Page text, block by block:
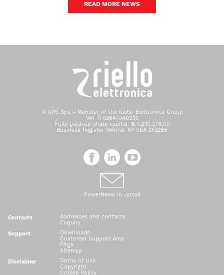
READ MORE NEWS
© RPS Spa - Member of the Riello Elettronica Group
VAT IT02647040233
Fully paid-up share capital: € 1.230.278,00
Business Register Verona: N° REA 252286
PowerNews in @mail
Contacts
Addresses and contacts
Enquiry
Support
Downloads
Customer Support Area
FAQs
Sitemap
Disclaimer
Terms of Use
Copyright
Cookie Policy